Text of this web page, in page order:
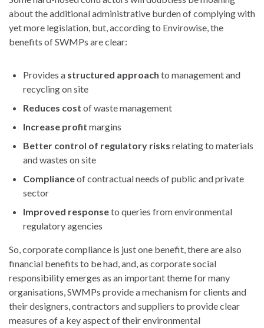
about the additional administrative burden of complying with
yet more legislation, but, according to Envirowise, the
benefits of SWMPs are clear:
Provides a structured approach to management and
recycling on site
Reduces cost of waste management
Increase profit margins
Better control of regulatory risks relating to materials
and wastes on site
Complianceof contractual needs of public and private
sector
Improved responseto queries from environmental
regulatory agencies
So, corporate compliance is just one benefit, there are also
financial benefits to be had, and, as corporate social
responsibility emerges as an important theme for many
organisations, SWMPs provide a mechanism for clients and
their designers, contractors and suppliers to provide clear
measures of a key aspect of their environmental